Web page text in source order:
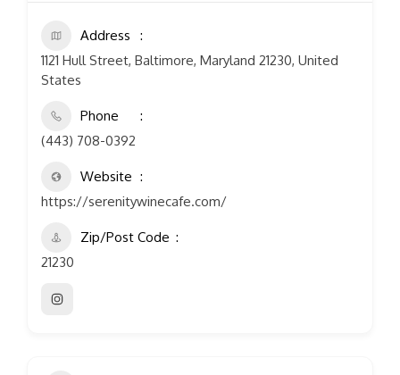
Address
1121 Hull Street, Baltimore, Maryland 21230, United
States
Phone
(443) 708-0392
Website
https://serenitywinecafe.com/
Zip/Post Code
21230